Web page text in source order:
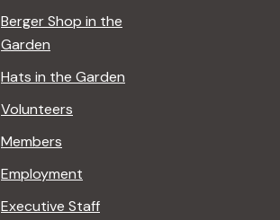
Berger Shop in the
Garden
Hats in the Garden
Volunteers
Members
Employment
Executive Staff